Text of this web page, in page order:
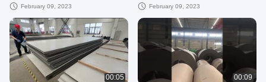
corrosion resistance.
February 09, 2023
Steel Strip Coil
February 09, 2023
00:05 00:09